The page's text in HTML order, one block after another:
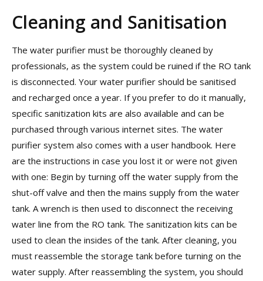
Cleaning and Sanitisation
The water purifier must be thoroughly cleaned by
professionals, as the system could be ruined if the RO tank
is disconnected. Your water purifier should be sanitised
and recharged once a year. If you prefer to do it manually,
specific sanitization kits are also available and can be
purchased through various internet sites. The water
purifier system also comes with a user handbook. Here
are the instructions in case you lost it or were not given
with one: Begin by turning off the water supply from the
shut-off valve and then the mains supply from the water
tank. A wrench is then used to disconnect the receiving
water line from the RO tank. The sanitization kits can be
used to clean the insides of the tank. After cleaning, you
must reassemble the storage tank before turning on the
water supply. After reassembling the system, you should